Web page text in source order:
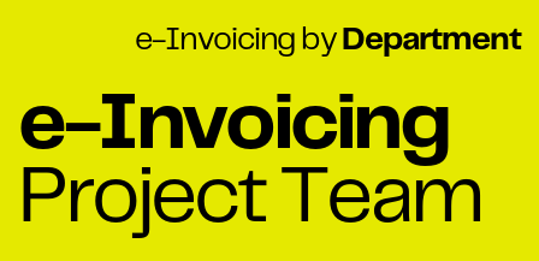
e-Invoicing by Department
e-Invoicing
Project Team